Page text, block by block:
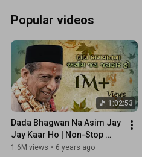
Popular videos
1:02:53
Dada Bhagwan Na Asim Jay
Jay Kaar Ho | Non-Stop
Swaroop Kirtan Bhakti | New
1.6M views • 6 years ago